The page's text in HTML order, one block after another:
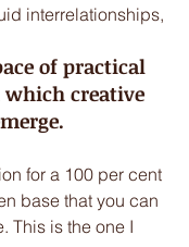
interrelationships,
of practical
creative
for a 100 per cent
base that you can
This is the one I